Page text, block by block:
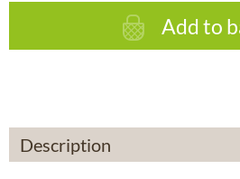
Add to
Description